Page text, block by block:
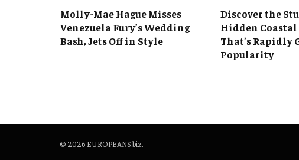
Molly-Mae Hague Misses
Venezuela Fury’s Wedding
Bash, Jets Off in Style
Discover the
Hidden
That’s Rapidly
Popularity
© 2026 EUROPEANS.biz.